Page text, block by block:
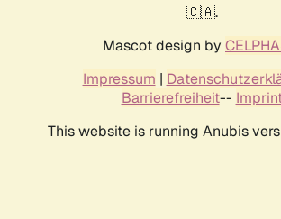
🇨🇦.
Mascot design by
Impressum |
Barrierefreiheit--
This website is running Anubis